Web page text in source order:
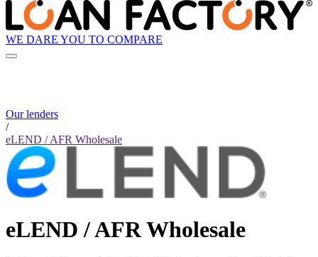
WE DARE YOU TO COMPARE
Our lenders
/
eLEND / AFR Wholesale
eLEND / AFR Wholesale